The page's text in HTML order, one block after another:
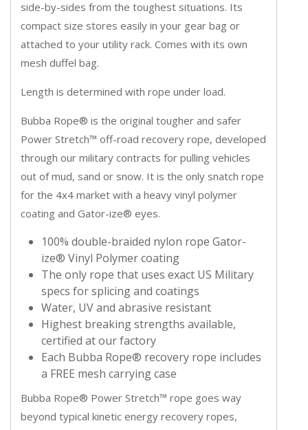
side-by-sides from the toughest situations. Its
compact size stores easily in your gear bag or
attached to your utility rack. Comes with its own
mesh duffel bag.
Length is determined with rope under load.
Bubba Rope® is the original tougher and safer
Power Stretch™ off-road recovery rope, developed
through our military contracts for pulling vehicles
out of mud, sand or snow. It is the only snatch rope
for the 4x4 market with a heavy vinyl polymer
coating and Gator-ize® eyes.
100% double-braided nylon rope Gator-
ize® Vinyl Polymer coating
The only rope that uses exact US Military
specs for splicing and coatings
Water, UV and abrasive resistant
Highest breaking strengths available,
certified at our factory
Each Bubba Rope® recovery rope includes
a FREE mesh carrying case
Bubba Rope® Power Stretch™ rope goes way
beyond typical kinetic energy recovery ropes,